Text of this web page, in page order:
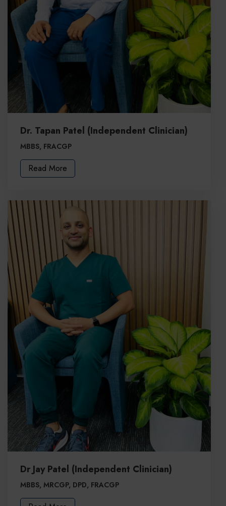
Dr. Tapan Patel (Independent Clinician)
MBBS, FRACGP
Read More
Dr Jay Patel (Independent Clinician)
MBBS, MRCGP, DPD, FRACGP